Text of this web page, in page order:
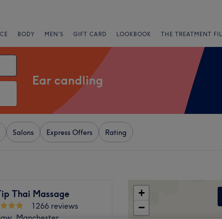
BODY MEN'S GIFT CARD LOOKBOOK THE TREATMENT
Ear candling
Salons Express Offers Rating
Thai Massage
1266 reviews
+
−